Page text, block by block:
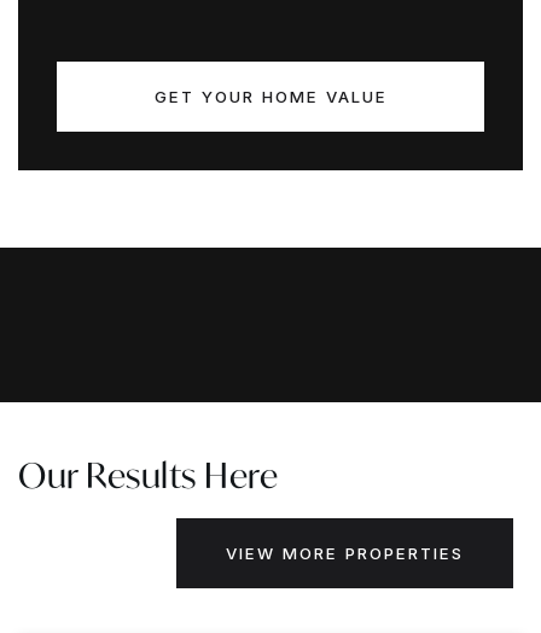
GET YOUR HOME VALUE
Our Results Here
VIEW MORE PROPERTIES